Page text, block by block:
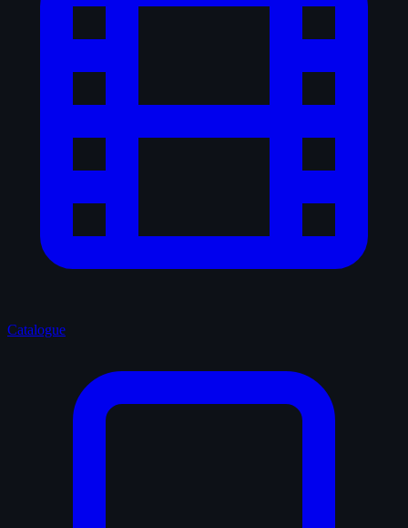
Catalogue